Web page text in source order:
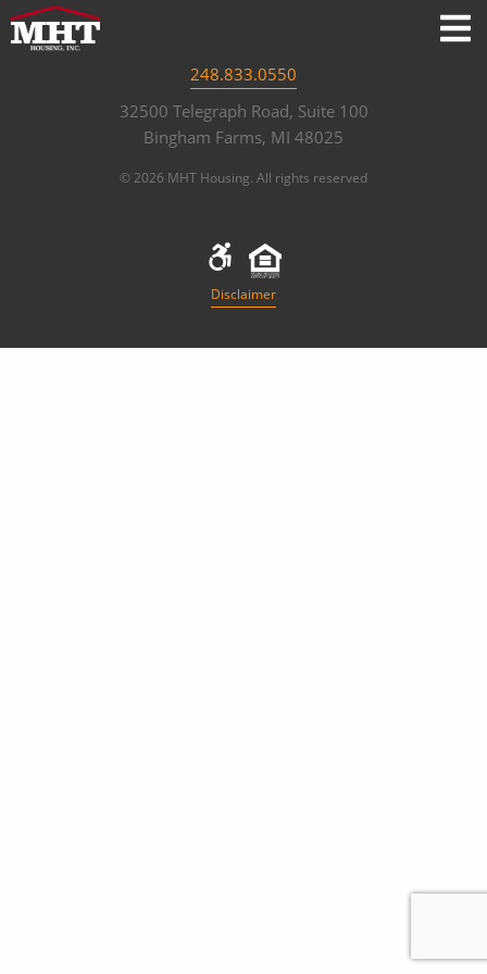
248.833.0550
32500 Telegraph Road, Suite 100
Bingham Farms, MI 48025
© 2026 MHT Housing. All rights reserved
Disclaimer